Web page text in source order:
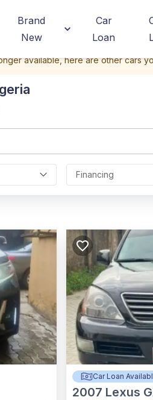
Brand
New
Car
Loan
available, here are other cars
Financing
Car Loan
2007 Lexus